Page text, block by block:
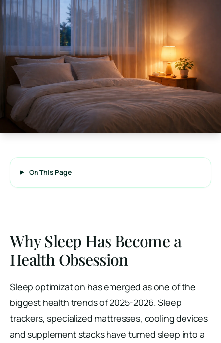
On This Page
Why Sleep Has Become a
Health Obsession
Sleep optimization has emerged as one of the
biggest health trends of 2025-2026. Sleep
trackers, specialized mattresses, cooling devices
and supplement stacks have turned sleep into a